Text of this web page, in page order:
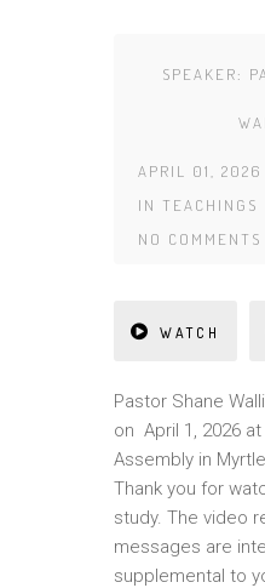
SPEAKER:
APRIL 01, 2026
IN TEACHINGS
NO COMMENTS
WATCH
Pastor Shane
on April 1, 2026
Assembly in
Thank you for
study. The video
messages are
supplemental to